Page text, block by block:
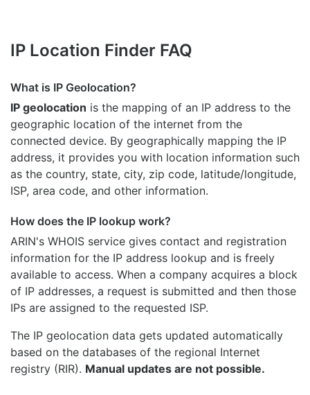
IP Location Finder FAQ
What is IP Geolocation?
IP geolocation is the mapping of an IP address to the
geographic location of the internet from the
connected device. By geographically mapping the IP
address, it provides you with location information such
as the country, state, city, zip code, latitude/longitude,
ISP, area code, and other information.
How does the IP lookup work?
ARIN's WHOIS service gives contact and registration
information for the IP address lookup and is freely
available to access. When a company acquires a block
of IP addresses, a request is submitted and then those
IPs are assigned to the requested ISP.
The IP geolocation data gets updated automatically
based on the databases of the regional Internet
registry (RIR). Manual updates are not possible.